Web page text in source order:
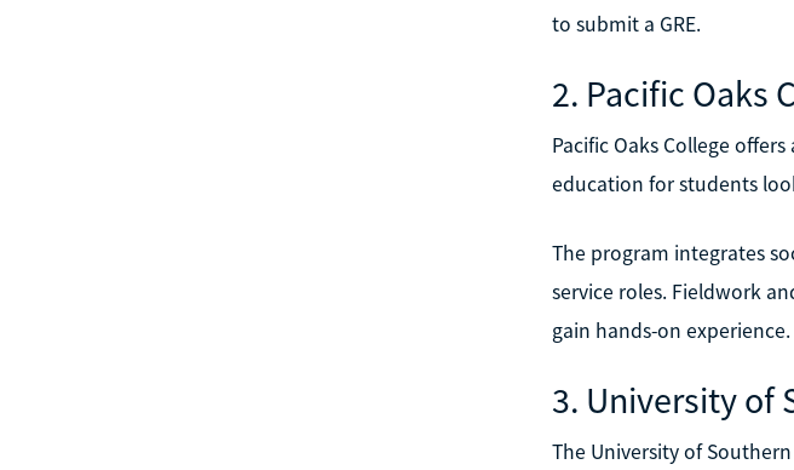
to submit a GRE.
2. Pacific Oaks
Pacific Oaks College
education for students
The program integrates
service roles. Fieldwork
gain hands-on experience.
3. University of
The University of